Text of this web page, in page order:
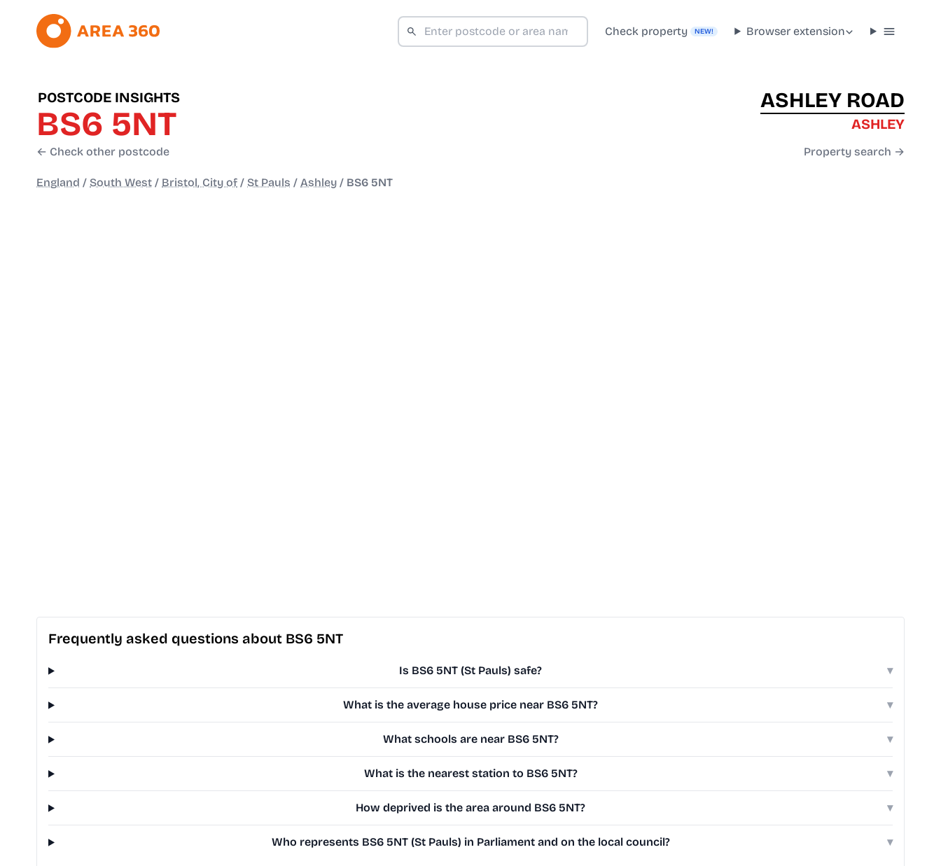
Check property NEW! Browser extension
POSTCODE INSIGHTS
BS6 5NT
← Check other postcode
ASHLEY ROAD
ASHLEY
Property search →
England / South West / Bristol, City of / St Pauls / Ashley / BS6 5NT
Frequently asked questions about BS6 5NT
Is BS6 5NT (St Pauls) safe? ▾
What is the average house price near BS6 5NT? ▾
What schools are near BS6 5NT? ▾
What is the nearest station to BS6 5NT? ▾
How deprived is the area around BS6 5NT? ▾
Who represents BS6 5NT (St Pauls) in Parliament and on the local council? ▾